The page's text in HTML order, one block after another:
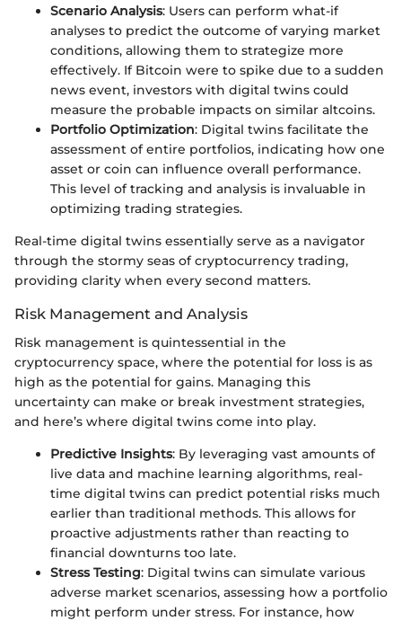
Scenario Analysis: Users can perform what-if
analyses to predict the outcome of varying market
conditions, allowing them to strategize more
effectively. If Bitcoin were to spike due to a sudden
news event, investors with digital twins could
measure the probable impacts on similar altcoins.
Portfolio Optimization: Digital twins facilitate the
assessment of entire portfolios, indicating how one
asset or coin can influence overall performance.
This level of tracking and analysis is invaluable in
optimizing trading strategies.
Real-time digital twins essentially serve as a navigator
through the stormy seas of cryptocurrency trading,
providing clarity when every second matters.
Risk Management and Analysis
Risk management is quintessential in the
cryptocurrency space, where the potential for loss is as
high as the potential for gains. Managing this
uncertainty can make or break investment strategies,
and here’s where digital twins come into play.
Predictive Insights: By leveraging vast amounts of
live data and machine learning algorithms, real-
time digital twins can predict potential risks much
earlier than traditional methods. This allows for
proactive adjustments rather than reacting to
financial downturns too late.
Stress Testing: Digital twins can simulate various
adverse market scenarios, assessing how a portfolio
might perform under stress. For instance, how